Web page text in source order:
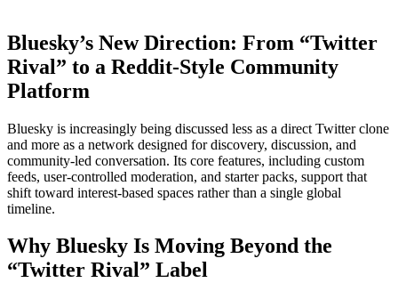
Bluesky’s New Direction: From “Twitter
Rival” to a Reddit-Style Community
Platform
Bluesky is increasingly being discussed less as a direct Twitter clone
and more as a network designed for discovery, discussion, and
community-led conversation. Its core features, including custom
feeds, user-controlled moderation, and starter packs, support that
shift toward interest-based spaces rather than a single global
timeline.
Why Bluesky Is Moving Beyond the
“Twitter Rival” Label